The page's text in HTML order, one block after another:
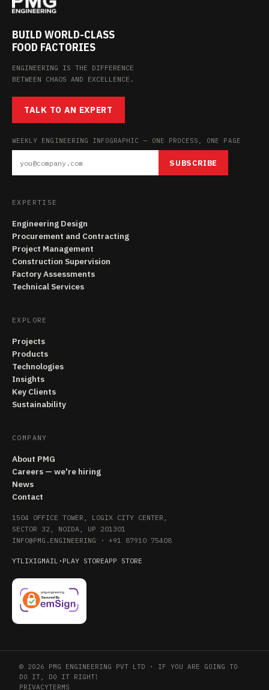
BUILD WORLD-CLASS
FOOD FACTORIES
ENGINEERING IS THE DIFFERENCE
BETWEEN CHAOS AND EXCELLENCE.
TALK TO AN EXPERT
WEEKLY ENGINEERING INFOGRAPHIC — ONE PROCESS, ONE PAGE
SUBSCRIBE
EXPERTISE
Engineering Design
Procurement and Contracting
Project Management
Construction Supervision
Factory Assessments
Technical Services
EXPLORE
Projects
Products
Technologies
Insights
Key Clients
Sustainability
COMPANY
About PMG
Careers — we're hiring
News
Contact
1504 OFFICE TOWER, LOGIX CITY CENTER,
SECTOR 32, NOIDA, UP 201301
INFO@PMG.ENGINEERING · +91 87910 75408
YTLIXIGMAIL · PLAY STOREAPP STORE
© 2026 PMG ENGINEERING PVT LTD · IF YOU ARE GOING TO
DO IT, DO IT RIGHT!
PRIVACYTERMS